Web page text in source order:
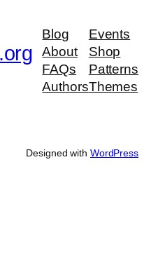
Blog
About
FAQs
Authors
Events
Shop
Patterns
Themes
Designed with WordPress